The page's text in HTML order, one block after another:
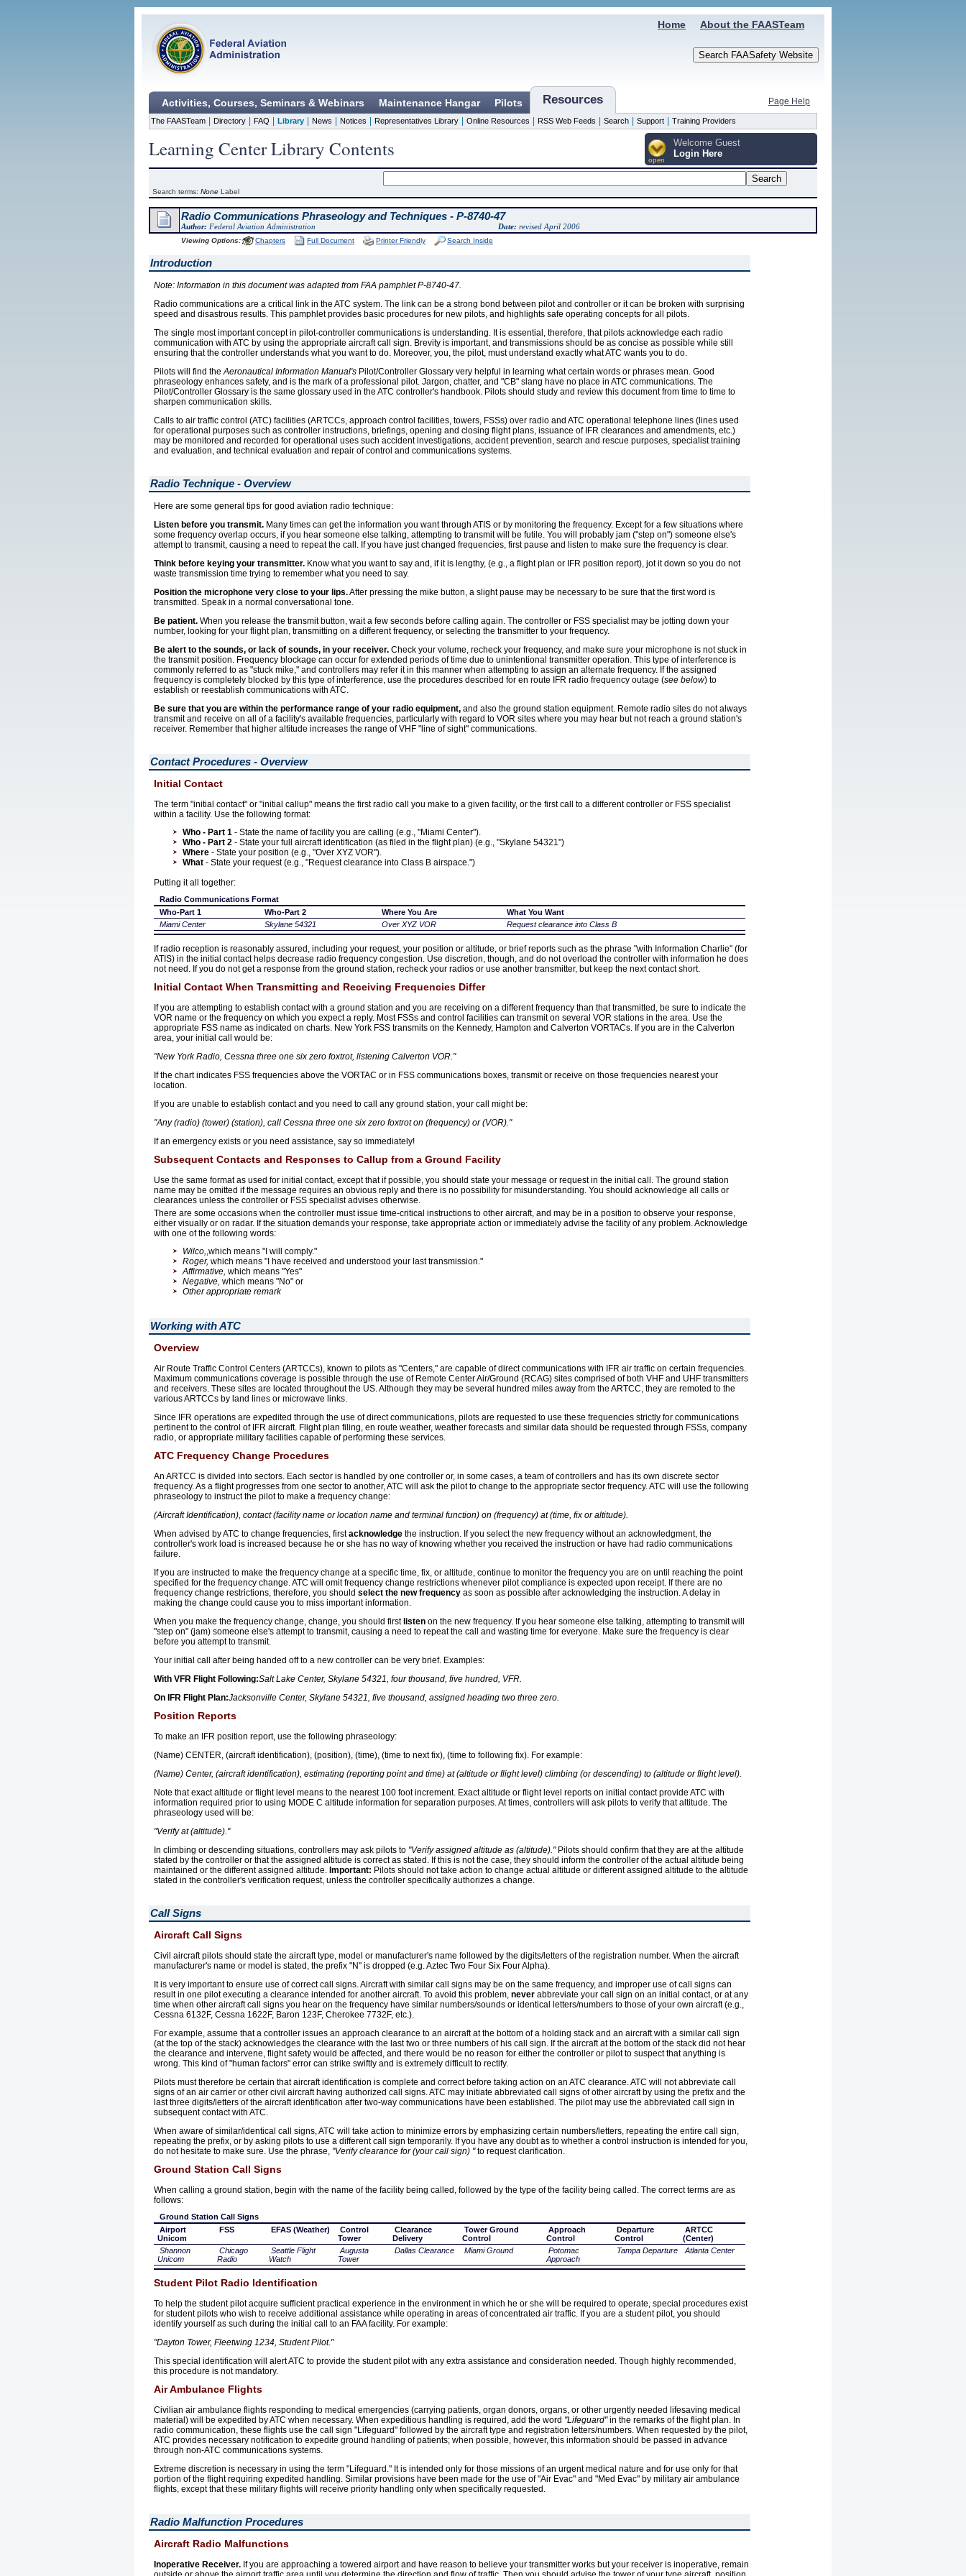
About the FAASTeam
Home
Activities, Courses, Seminars & Webinars Maintenance Hangar Pilots Resources Page Help
The FAASTeam Directory FAQ Library News Notices Representatives Library Online Resources RSS Web Feeds Search Support Training Providers
Learning Center Library Contents open
Welcome Guest
Login Here
Search terms: None Label
Radio Communications Phraseology and Techniques - P-8740-47
Author: Federal Aviation Administration Date: revised April 2006
Viewing Options: Chapters Full Document Printer Friendly Search Inside
Introduction
Note: Information in this document was adapted from FAA pamphlet P-8740-47.
Radio communications are a critical link in the ATC system. The link can be a strong bond between pilot and controller or it can be broken with surprising
speed and disastrous results. This pamphlet provides basic procedures for new pilots, and highlights safe operating concepts for all pilots.
The single most important concept in pilot-controller communications is understanding. It is essential, therefore, that pilots acknowledge each radio
communication with ATC by using the appropriate aircraft call sign. Brevity is important, and transmissions should be as concise as possible while still
ensuring that the controller understands what you want to do. Moreover, you, the pilot, must understand exactly what ATC wants you to do.
Pilots will find theAeronautical Information Manual's Pilot/Controller Glossary very helpful in learning what certain words or phrases mean. Good
phraseology enhances safety, and is the mark of a professional pilot. Jargon, chatter, and "CB" slang have no place in ATC communications. The
Pilot/Controller Glossary is the same glossary used in the ATC controller's handbook. Pilots should study and review this document from time to time to
sharpen communication skills.
Calls to air traffic control (ATC) facilities (ARTCCs, approach control facilities, towers, FSSs) over radio and ATC operational telephone lines (lines used
for operational purposes such as controller instructions, briefings, opening and closing flight plans, issuance of IFR clearances and amendments, etc.)
may be monitored and recorded for operational uses such accident investigations, accident prevention, search and rescue purposes, specialist training
and evaluation, and technical evaluation and repair of control and communications systems.
Radio Technique - Overview
Here are some general tips for good aviation radio technique:
Listen before you transmit. Many times can get the information you want through ATIS or by monitoring the frequency. Except for a few situations where
some frequency overlap occurs, if you hear someone else talking, attempting to transmit will be futile. You will probably jam ("step on") someone else's
attempt to transmit, causing a need to repeat the call. If you have just changed frequencies, first pause and listen to make sure the frequency is clear.
Think before keying your transmitter. Know what you want to say and, if it is lengthy, (e.g., a flight plan or IFR position report), jot it down so you do not
waste transmission time trying to remember what you need to say.
Position the microphone very close to your lips.After pressing the mike button, a slight pause may be necessary to be sure that the first word is
transmitted. Speak in a normal conversational tone.
Be patient. When you release the transmit button, wait a few seconds before calling again. The controller or FSS specialist may be jotting down your
number, looking for your flight plan, transmitting on a different frequency, or selecting the transmitter to your frequency.
Be alert to the sounds, or lack of sounds, in your receiver. Check your volume, recheck your frequency, and make sure your microphone is not stuck in
the transmit position. Frequency blockage can occur for extended periods of time due to unintentional transmitter operation. This type of interference is
commonly referred to as "stuck mike," and controllers may refer it in this manner when attempting to assign an alternate frequency. If the assigned
frequency is completely blocked by this type of interference, use the procedures described for en route IFR radio frequency outage (see below) to
establish or reestablish communications with ATC.
Be sure that you are within the performance range of your radio equipment, and also the ground station equipment. Remote radio sites do not always
transmit and receive on all of a facility's available frequencies, particularly with regard to VOR sites where you may hear but not reach a ground station's
receiver. Remember that higher altitude increases the range of VHF "line of sight" communications.
Contact Procedures - Overview
Initial Contact
The term "initial contact" or "initial callup" means the first radio call you make to a given facility, or the first call to a different controller or FSS specialist
within a facility. Use the following format:
Who - Part 1 - State the name of facility you are calling (e.g., "Miami Center").
Who - Part 2 - State your full aircraft identification (as filed in the flight plan) (e.g., "Skylane 54321")
Where - State your position (e.g., "Over XYZ VOR").
What - State your request (e.g., "Request clearance into Class B airspace.")
Putting it all together:
Radio Communications Format
Who-Part 1
Who-Part 2 Where You Are
What You Want
Miami Center
Skylane 54321 Over XYZ VOR Request clearance into Class B
If radio reception is reasonably assured, including your request, your position or altitude, or brief reports such as the phrase "with Information Charlie" (for
ATIS) in the initial contact helps decrease radio frequency congestion. Use discretion, though, and do not overload the controller with information he does
not need. If you do not get a response from the ground station, recheck your radios or use another transmitter, but keep the next contact short.
Initial Contact When Transmitting and Receiving Frequencies Differ
If you are attempting to establish contact with a ground station and you are receiving on a different frequency than that transmitted, be sure to indicate the
VOR name or the frequency on which you expect a reply. Most FSSs and control facilities can transmit on several VOR stations in the area. Use the
appropriate FSS name as indicated on charts. New York FSS transmits on the Kennedy, Hampton and Calverton VORTACs. If you are in the Calverton
area, your initial call would be:
"New York Radio, Cessna three one six zero foxtrot, listening Calverton VOR."
If the chart indicates FSS frequencies above the VORTAC or in FSS communications boxes, transmit or receive on those frequencies nearest your
location.
If you are unable to establish contact and you need to call any ground station, your call might be:
"Any (radio) (tower) (station), call Cessna three one six zero foxtrot on (frequency) or (VOR)."
If an emergency exists or you need assistance, say so immediately!
Subsequent Contacts and Responses to Callup from a Ground Facility
Use the same format as used for initial contact, except that if possible, you should state your message or request in the initial call. The ground station
name may be omitted if the message requires an obvious reply and there is no possibility for misunderstanding. You should acknowledge all calls or
clearances unless the controller or FSS specialist advises otherwise.
There are some occasions when the controller must issue time-critical instructions to other aircraft, and may be in a position to observe your response,
either visually or on radar. If the situation demands your response, take appropriate action or immediately advise the facility of any problem. Acknowledge
with one of the following words:
Wilco,,which means "I will comply."
Roger, which means "I have received and understood your last transmission."
Affirmative, which means "Yes"
Negative, which means "No" or
Other appropriate remark
Working with ATC
Overview
Air Route Traffic Control Centers (ARTCCs), known to pilots as "Centers," are capable of direct communications with IFR air traffic on certain frequencies.
Maximum communications coverage is possible through the use of Remote Center Air/Ground (RCAG) sites comprised of both VHF and UHF transmitters
and receivers. These sites are located throughout the US. Although they may be several hundred miles away from the ARTCC, they are remoted to the
various ARTCCs by land lines or microwave links.
Since IFR operations are expedited through the use of direct communications, pilots are requested to use these frequencies strictly for communications
pertinent to the control of IFR aircraft. Flight plan filing, en route weather, weather forecasts and similar data should be requested through FSSs, company
radio, or appropriate military facilities capable of performing these services.
ATC Frequency Change Procedures
An ARTCC is divided into sectors. Each sector is handled by one controller or, in some cases, a team of controllers and has its own discrete sector
frequency. As a flight progresses from one sector to another, ATC will ask the pilot to change to the appropriate sector frequency. ATC will use the following
phraseology to instruct the pilot to make a frequency change:
(Aircraft Identification), contact (facility name or location name and terminal function) on (frequency) at (time, fix or altitude).
When advised by ATC to change frequencies, firstacknowledge the instruction. If you select the new frequency without an acknowledgment, the
controller's work load is increased because he or she has no way of knowing whether you received the instruction or have had radio communications
failure.
If you are instructed to make the frequency change at a specific time, fix, or altitude, continue to monitor the frequency you are on until reaching the point
specified for the frequency change. ATC will omit frequency change restrictions whenever pilot compliance is expected upon receipt. If there are no
frequency change restrictions, therefore, you should select the new frequency as soon as possible after acknowledging the instruction. A delay in
making the change could cause you to miss important information.
When you make the frequency change, change, you should first listen on the new frequency. If you hear someone else talking, attempting to transmit will
"step on" (jam) someone else's attempt to transmit, causing a need to repeat the call and wasting time for everyone. Make sure the frequency is clear
before you attempt to transmit.
Your initial call after being handed off to a new controller can be very brief. Examples:
With VFR Flight Following:Salt Lake Center, Skylane 54321, four thousand, five hundred, VFR.
On IFR Flight Plan:Jacksonville Center, Skylane 54321, five thousand, assigned heading two three zero.
Position Reports
To make an IFR position report, use the following phraseology:
(Name) CENTER, (aircraft identification), (position), (time), (time to next fix), (time to following fix). For example:
(Name) Center, (aircraft identification), estimating (reporting point and time) at (altitude or flight level) climbing (or descending) to (altitude or flight level).
Note that exact altitude or flight level means to the nearest 100 foot increment. Exact altitude or flight level reports on initial contact provide ATC with
information required prior to using MODE C altitude information for separation purposes. At times, controllers will ask pilots to verify that altitude. The
phraseology used will be:
"Verify at (altitude)."
In climbing or descending situations, controllers may ask pilots to "Verify assigned altitude as (altitude)."Pilots should confirm that they are at the altitude
stated by the controller or that the assigned altitude is correct as stated. If this is not the case, they should inform the controller of the actual altitude being
maintained or the different assigned altitude. Important: Pilots should not take action to change actual altitude or different assigned altitude to the altitude
stated in the controller's verification request, unless the controller specifically authorizes a change.
Call Signs
Aircraft Call Signs
Civil aircraft pilots should state the aircraft type, model or manufacturer's name followed by the digits/letters of the registration number. When the aircraft
manufacturer's name or model is stated, the prefix "N" is dropped (e.g. Aztec Two Four Six Four Alpha).
It is very important to ensure use of correct call signs. Aircraft with similar call signs may be on the same frequency, and improper use of call signs can
result in one pilot executing a clearance intended for another aircraft. To avoid this problem, never abbreviate your call sign on an initial contact, or at any
time when other aircraft call signs you hear on the frequency have similar numbers/sounds or identical letters/numbers to those of your own aircraft (e.g.,
Cessna 6132F, Cessna 1622F, Baron 123F, Cherokee 7732F, etc.).
For example, assume that a controller issues an approach clearance to an aircraft at the bottom of a holding stack and an aircraft with a similar call sign
(at the top of the stack) acknowledges the clearance with the last two or three numbers of his call sign. If the aircraft at the bottom of the stack did not hear
the clearance and intervene, flight safety would be affected, and there would be no reason for either the controller or pilot to suspect that anything is
wrong. This kind of "human factors" error can strike swiftly and is extremely difficult to rectify.
Pilots must therefore be certain that aircraft identification is complete and correct before taking action on an ATC clearance. ATC will not abbreviate call
signs of an air carrier or other civil aircraft having authorized call signs. ATC may initiate abbreviated call signs of other aircraft by using the prefix and the
last three digits/letters of the aircraft identification after two-way communications have been established. The pilot may use the abbreviated call sign in
subsequent contact with ATC.
When aware of similar/identical call signs, ATC will take action to minimize errors by emphasizing certain numbers/letters, repeating the entire call sign,
repeating the prefix, or by asking pilots to use a different call sign temporarily. If you have any doubt as to whether a control instruction is intended for you,
do not hesitate to make sure. Use the phrase, "Verify clearance for (your call sign) "to request clarification.
Ground Station Call Signs
When calling a ground station, begin with the name of the facility being called, followed by the type of the facility being called. The correct terms are as
follows:
Ground Station Call Signs
Airport
Unicom
FSS EFAS (Weather)
Control
Tower
Clearance
Delivery
Tower Ground
Control
Approach
Control
Departure
Control
ARTCC
(Center)
Shannon
Unicom
Chicago
Radio
Seattle Flight
Watch
Augusta
Tower
Dallas Clearance Miami Ground
Potomac
Approach
Tampa Departure Atlanta Center
Student Pilot Radio Identification
To help the student pilot acquire sufficient practical experience in the environment in which he or she will be required to operate, special procedures exist
for student pilots who wish to receive additional assistance while operating in areas of concentrated air traffic. If you are a student pilot, you should
identify yourself as such during the initial call to an FAA facility. For example:
"Dayton Tower, Fleetwing 1234, Student Pilot."
This special identification will alert ATC to provide the student pilot with any extra assistance and consideration needed. Though highly recommended,
this procedure is not mandatory.
Air Ambulance Flights
Civilian air ambulance flights responding to medical emergencies (carrying patients, organ donors, organs, or other urgently needed lifesaving medical
material) will be expedited by ATC when necessary. When expeditious handling is required, add the word "Lifeguard"in the remarks of the flight plan. In
radio communication, these flights use the call sign "Lifeguard" followed by the aircraft type and registration letters/numbers. When requested by the pilot,
ATC provides necessary notification to expedite ground handling of patients; when possible, however, this information should be passed in advance
through non-ATC communications systems.
Extreme discretion is necessary in using the term "Lifeguard." It is intended only for those missions of an urgent medical nature and for use only for that
portion of the flight requiring expedited handling. Similar provisions have been made for the use of "Air Evac" and "Med Evac" by military air ambulance
flights, except that these military flights will receive priority handling only when specifically requested.
Radio Malfunction Procedures
Aircraft Radio Malfunctions
Inoperative Receiver. If you are approaching a towered airport and have reason to believe your transmitter works but your receiver is inoperative, remain